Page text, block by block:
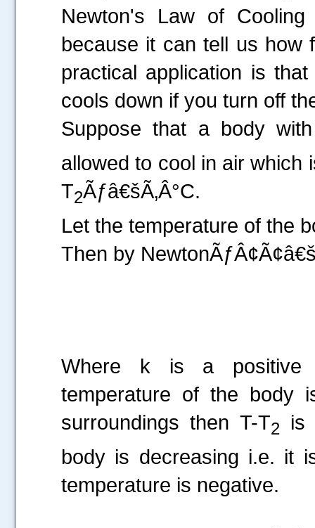
Newton's Law of
because it can tell us
practical application is
cools down if you turn off
Suppose that a body
allowed to cool in air which
T2Ãƒâ€šÃ‚Â°C.
Let the temperature of the
Then by
Where k is a positive
temperature of the body
surroundings then T-T2
is
body is decreasing i.e. it
temperature is negative.